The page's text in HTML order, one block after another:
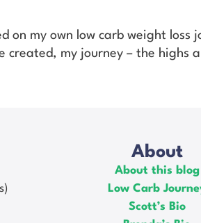
on my own low carb weight loss
created, my journey – the highs
About
About this blog
Low Carb
Scott’s Bio